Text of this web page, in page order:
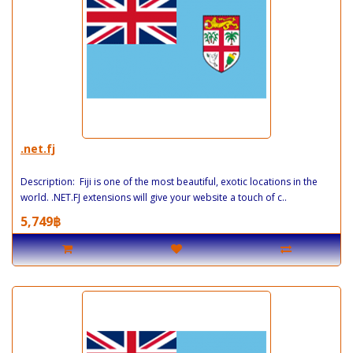
.net.fj
Description: Fiji is one of the most beautiful, exotic locations in the
world. .NET.FJ extensions will give your website a touch of c..
5,749฿